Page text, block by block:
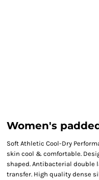
Women's
Soft Athletic Cool-Dry
skin cool & comfortable.
shaped. Antibacterial double
transfer. High quality dense